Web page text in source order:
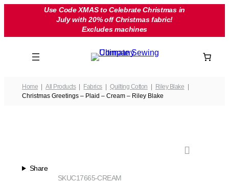
Use Code XMAS to Celebrate Christmas in
July with 20% off Christmas fabric!
Excludes machines
Home All Products Fabrics Quilting Cotton
Riley Blake
Christmas Greetings – Plaid – Cream – Riley Blake
Share
C17665-CREAM
SKU